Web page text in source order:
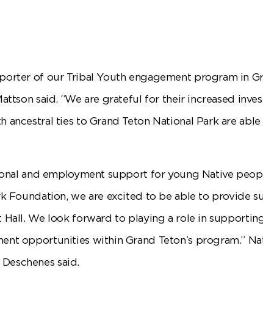
of our Tribal Youth engagement program in
said. “We are grateful for their increased
ties to Grand Teton National Park are able
and employment support for young Native
Foundation, we are excited to be able to provide
We look forward to playing a role in
opportunities within Grand Teton’s program.”
said.